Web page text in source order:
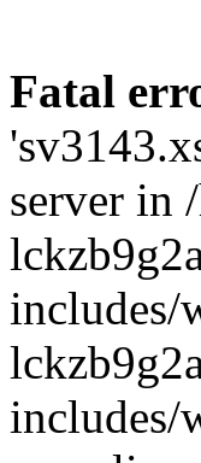
Fatal
server in
includes/
includes/